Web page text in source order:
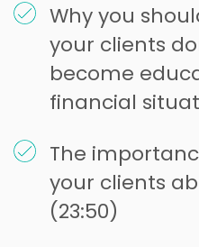
Why you
your clients
become
financial
The
your clients
(23:50)